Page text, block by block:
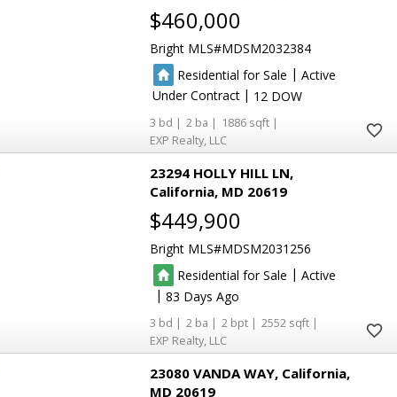
$460,000
Bright MLS MDSM2032384
Residential for Sale | Active
Under Contract | 12
3 2
1886
EXP Realty, LLC
23294 HOLLY HILL LN
California MD 20619
$449,900
Bright MLS MDSM2031256
Residential for Sale | Active
|83
3 2 2
2552
EXP Realty, LLC
23080 VANDA WAY California
MD 20619